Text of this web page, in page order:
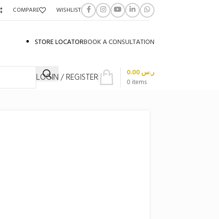
COMPARE WISHLIST
STORE LOCATORBOOK A CONSULTATION
LOGIN / REGISTER 0 items
ر.س